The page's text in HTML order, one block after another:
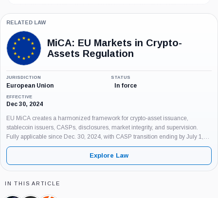
RELATED LAW
MiCA: EU Markets in Crypto-
Assets Regulation
JURISDICTION
European Union
STATUS
In force
EFFECTIVE
Dec 30, 2024
EU MiCA creates a harmonized framework for crypto-asset issuance,
stablecoin issuers, CASPs, disclosures, market integrity, and supervision.
Fully applicable since Dec. 30, 2024, with CASP transition ending by July 1,
2026.
Explore Law
IN THIS ARTICLE